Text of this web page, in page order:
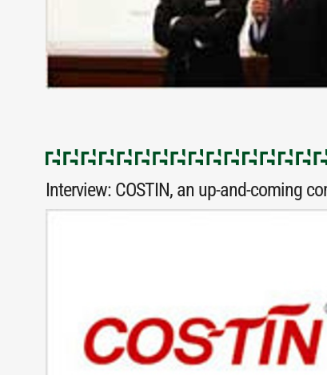
Interview: COSTIN, an up-and-coming